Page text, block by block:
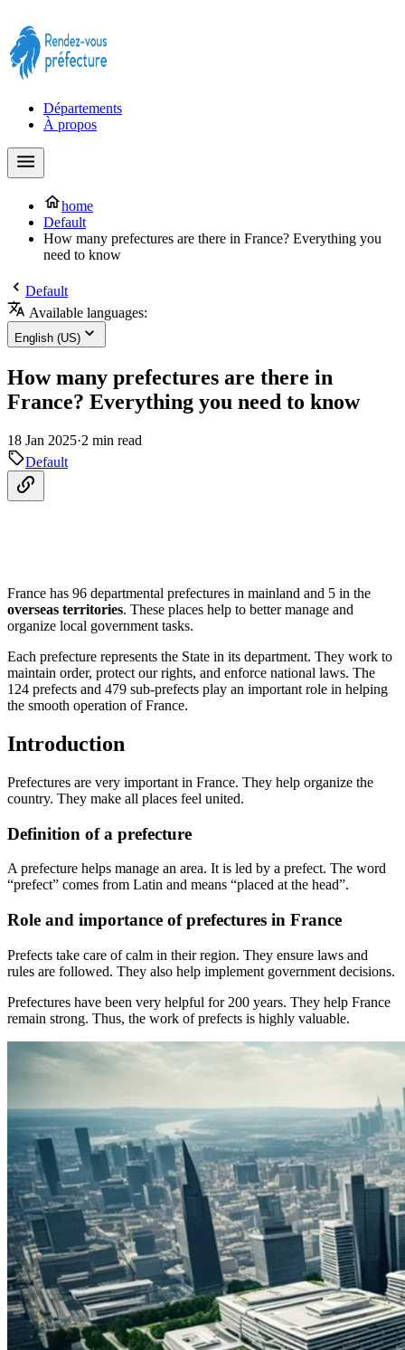
Départements
À propos
home
Default
How many prefectures are there in France? Everything you
need to know
Default
Available languages:
English (US)
How many prefectures are there in
France? Everything you need to know
18 Jan 2025·2 min read
Default
France has 96 departmental prefectures in mainland and 5 in the
overseas territories. These places help to better manage and
organize local government tasks.
Each prefecture represents the State in its department. They work to
maintain order, protect our rights, and enforce national laws. The
124 prefects and 479 sub-prefects play an important role in helping
the smooth operation of France.
Introduction
Prefectures are very important in France. They help organize the
country. They make all places feel united.
Definition of a prefecture
A prefecture helps manage an area. It is led by a prefect. The word
“prefect” comes from Latin and means “placed at the head”.
Role and importance of prefectures in France
Prefects take care of calm in their region. They ensure laws and
rules are followed. They also help implement government decisions.
Prefectures have been very helpful for 200 years. They help France
remain strong. Thus, the work of prefects is highly valuable.